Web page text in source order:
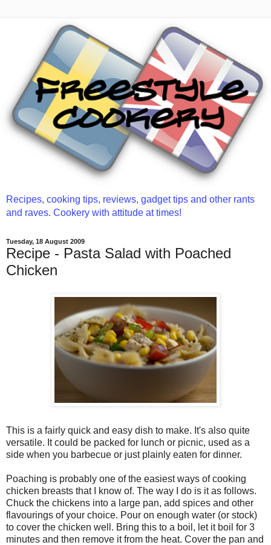
Recipes, cooking tips, reviews, gadget tips and other rants
and raves. Cookery with attitude at times!
Tuesday, 18 August 2009
Recipe - Pasta Salad with Poached
Chicken
This is a fairly quick and easy dish to make. It's also quite
versatile. It could be packed for lunch or picnic, used as a
side when you barbecue or just plainly eaten for dinner.
Poaching is probably one of the easiest ways of cooking
chicken breasts that I know of. The way I do is it as follows.
Chuck the chickens into a large pan, add spices and other
flavourings of your choice. Pour on enough water (or stock)
to cover the chicken well. Bring this to a boil, let it boil for 3
minutes and then remove it from the heat. Cover the pan and